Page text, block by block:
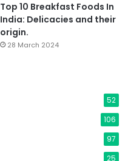
Top 10 Breakfast Foods In
India: Delicacies and their
origin.
28 March 2024
52
106
97
25